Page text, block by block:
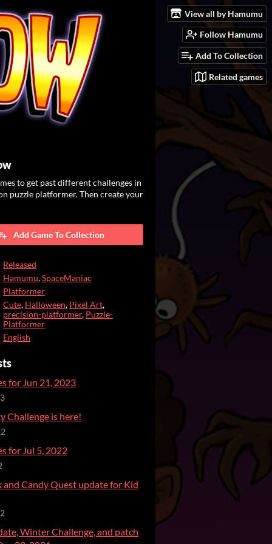
View all by Hamumu
Follow Hamumu
Add To Collection
Related games
to get past different challenges in
puzzle platformer. Then create your
Add Game To Collection
Released
Hamumu,SpaceManiac
Platformer
Cute, Halloween, Pixel Art,
precision-platformer, Puzzle-
Platformer
English
for Jun 21, 2023
Challenge is here!
for Jul 5, 2022
and Candy Quest update for Kid
Winter Challenge, and patch